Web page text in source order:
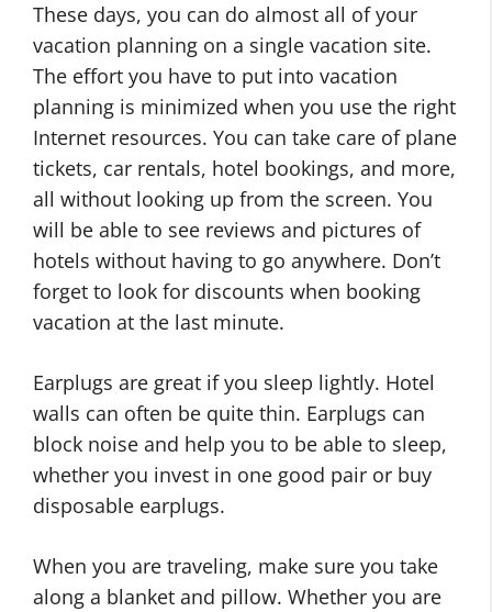
These days, you can do almost all of your
vacation planning on a single vacation site.
The effort you have to put into vacation
planning is minimized when you use the right
Internet resources. You can take care of plane
tickets, car rentals, hotel bookings, and more,
all without looking up from the screen. You
will be able to see reviews and pictures of
hotels without having to go anywhere. Don’t
forget to look for discounts when booking
vacation at the last minute.
Earplugs are great if you sleep lightly. Hotel
walls can often be quite thin. Earplugs can
block noise and help you to be able to sleep,
whether you invest in one good pair or buy
disposable earplugs.
When you are traveling, make sure you take
along a blanket and pillow. Whether you are